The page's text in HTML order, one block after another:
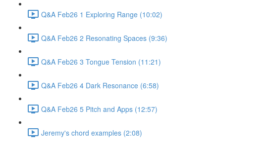
Q&A Feb26 1 Exploring Range (10:02)
Q&A Feb26 2 Resonating Spaces (9:36)
Q&A Feb26 3 Tongue Tension (11:21)
Q&A Feb26 4 Dark Resonance (6:58)
Q&A Feb26 5 Pitch and Apps (12:57)
Jeremy's chord examples (2:08)